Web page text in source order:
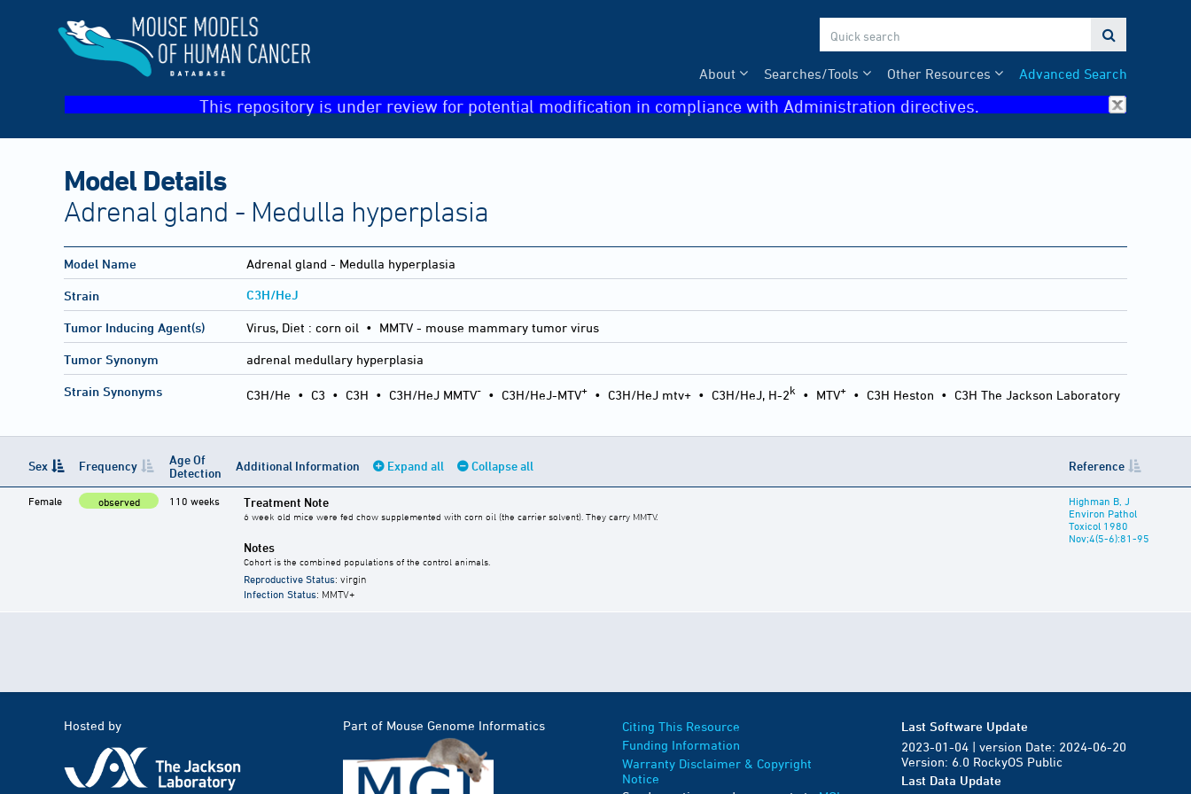

Advanced Search
Other Resources
Searches/Tools
About
This repository is under review for potential modification in compliance with Administration directives.
Model Details
Adrenal gland - Medulla hyperplasia
Model Name Adrenal gland - Medulla hyperplasia
Strain C3H/HeJ
Tumor Inducing Agent(s) Virus, Diet : corn oil • MMTV - mouse mammary tumor virus
Tumor Synonym adrenal medullary hyperplasia
Strain Synonyms C3H/He • C3 • C3H • C3H/HeJ MMTV- • C3H/HeJ-MTV+ • C3H/HeJ mtv+ • C3H/HeJ, H-2k • MTV+ • C3H Heston • C3H The Jackson Laboratory
Sex Frequency
Age Of
Detection
Additional Information Expand all Collapse all Reference
Female observed 110 weeks Treatment Note
6 week old mice were fed chow supplemented with corn oil (the carrier solvent). They carry MMTV.
Notes
Cohort is the combined populations of the control animals.
Reproductive Status: virgin
Infection Status: MMTV+
Highman B, J
Environ Pathol
Toxicol 1980
Nov;4(5-6):81-95
Hosted by Part of Mouse Genome Informatics
Citing This Resource
Funding Information
Warranty Disclaimer & Copyright
Notice
Last Software Update
2023-01-04 | version Date: 2024-06-20
Version: 6.0 RockyOS Public
Last Data Update